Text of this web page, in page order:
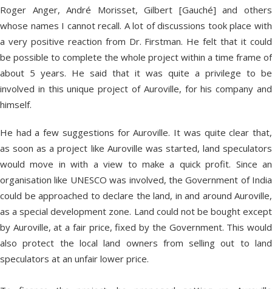
Roger Anger, André Morisset, Gilbert [Gauché] and others
whose names I cannot recall. A lot of discussions took place with
a very positive reaction from Dr. Firstman. He felt that it could
be possible to complete the whole project within a time frame of
about 5 years. He said that it was quite a privilege to be
involved in this unique project of Auroville, for his company and
himself.
He had a few suggestions for Auroville. It was quite clear that,
as soon as a project like Auroville was started, land speculators
would move in with a view to make a quick profit. Since an
organisation like UNESCO was involved, the Government of India
could be approached to declare the land, in and around Auroville,
as a special development zone. Land could not be bought except
by Auroville, at a fair price, fixed by the Government. This would
also protect the local land owners from selling out to land
speculators at an unfair lower price.